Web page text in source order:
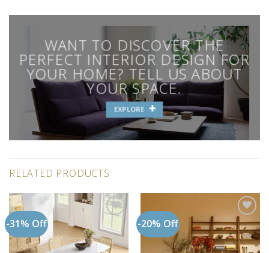
WANT TO DISCOVER THE
PERFECT INTERIOR DESIGN FOR
YOUR HOME? TELL US ABOUT
YOUR SPACE.
EXPLORE
RELATED PRODUCTS
-31% Off
wishlist
-20% Off
Add to
wishlist